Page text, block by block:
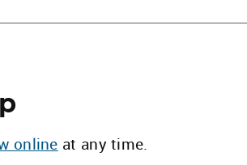
online at any time.